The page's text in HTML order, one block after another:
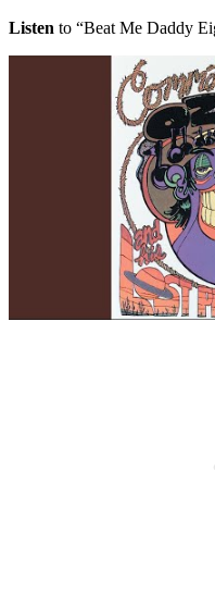
Listen to “Beat Me Daddy